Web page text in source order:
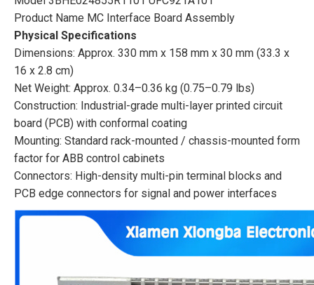
Product Name MC Interface Board Assembly
Physical Specifications
Dimensions: Approx. 330 mm x 158 mm x 30 mm (33.3 x
16 x 2.8 cm)
Net Weight: Approx. 0.34–0.36 kg (0.75–0.79 lbs)
Construction: Industrial-grade multi-layer printed circuit
board (PCB) with conformal coating
Mounting: Standard rack-mounted / chassis-mounted form
factor for ABB control cabinets
Connectors: High-density multi-pin terminal blocks and
PCB edge connectors for signal and power interfaces